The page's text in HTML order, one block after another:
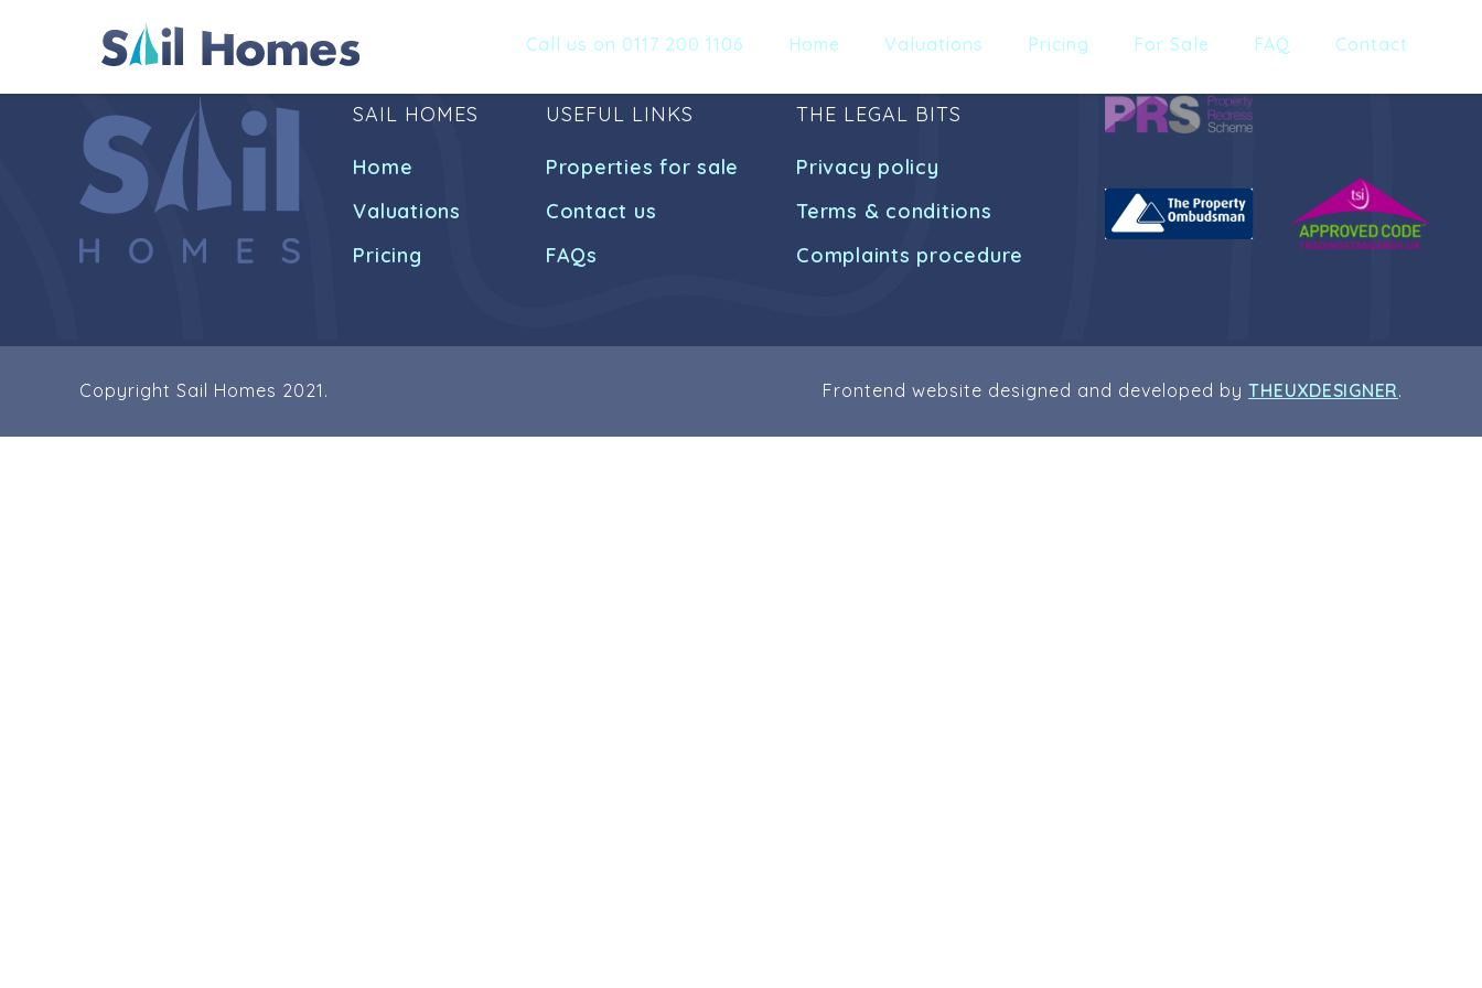
Call us on 0117 200 1106 Home Valuations Pricing For Sale FAQ Contact
SAIL HOMES
Home
Valuations
Pricing
USEFUL LINKS
Properties for sale
Contact us
FAQs
THE LEGAL BITS
Privacy policy
Terms & conditions
Complaints procedure
Copyright Sail Homes 2021. Frontend website designed and developed byTHEUXDESIGNER.